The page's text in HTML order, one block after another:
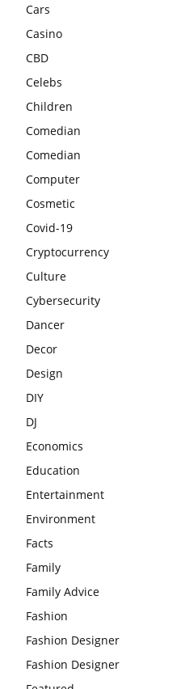
Cars
Casino
CBD
Celebs
Children
Comedian
Comedian
Computer
Cosmetic
Covid-19
Cryptocurrency
Culture
Cybersecurity
Dancer
Decor
Design
DIY
DJ
Economics
Education
Entertainment
Environment
Facts
Family
Family Advice
Fashion
Fashion Designer
Fashion Designer